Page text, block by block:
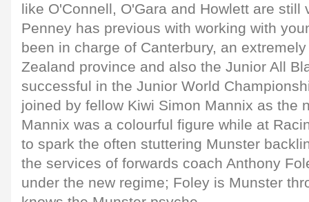
like O'Connell, O'Gara and Howlett are still
Penney has previous with working with
been in charge of Canterbury, an
Zealand province and also the Junior All
successful in the Junior World
joined by fellow Kiwi Simon Mannix as the
Mannix was a colourful figure while at
to spark the often stuttering Munster
the services of forwards coach Anthony
under the new regime; Foley is Munster